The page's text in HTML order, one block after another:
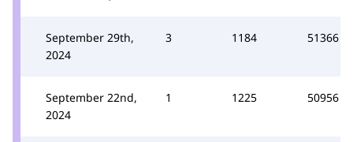
September 29th,
2024
3 1184 51366
September 22nd,
2024
1 1225 50956